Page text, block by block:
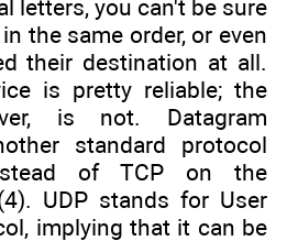
letters, you can't be sure
the same order, or even
their destination at all.
is pretty reliable; the
is not. Datagram
standard protocol
of TCP on the
UDP stands for User
implying that it can be